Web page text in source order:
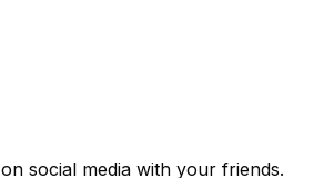
on social media with your friends.